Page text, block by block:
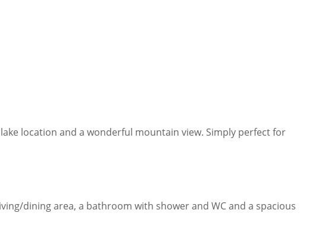
location and a wonderful mountain view. Simply perfect for
dining area, a bathroom with shower and WC and a spacious